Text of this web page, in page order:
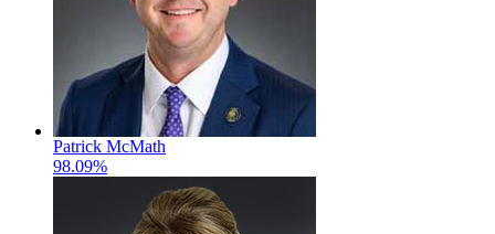
Patrick McMath
98.09%